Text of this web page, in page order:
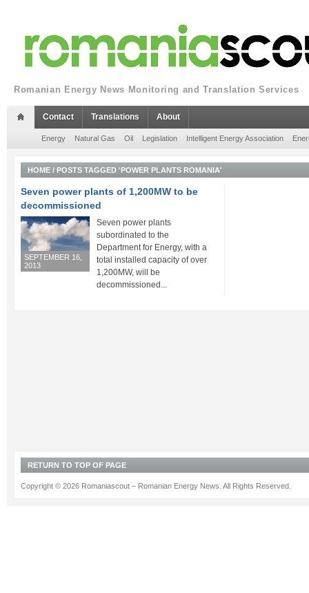
Romanian Energy News Monitoring and Translation Services
Contact Translations About
Energy Natural Gas Oil Legislation Intelligent Energy Association
HOME / POSTS TAGGED 'POWER PLANTS ROMANIA'
Seven power plants of 1,200MW to be
decommissioned
SEPTEMBER 16,
2013
Seven power plants
subordinated to the
Department for Energy, with a
total installed capacity of over
1,200MW, will be
decommissioned...
RETURN TO TOP OF PAGE
Copyright © 2026 Romaniascout – Romanian Energy News. All Rights Reserved.